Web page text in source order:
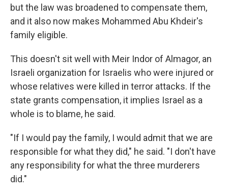
but the law was broadened to compensate them,
and it also now makes Mohammed Abu Khdeir's
family eligible.
This doesn't sit well with Meir Indor of Almagor, an
Israeli organization for Israelis who were injured or
whose relatives were killed in terror attacks. If the
state grants compensation, it implies Israel as a
whole is to blame, he said.
"If I would pay the family, I would admit that we are
responsible for what they did," he said. "I don't have
any responsibility for what the three murderers
did."